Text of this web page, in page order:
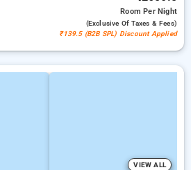
RoomPer Night
(exclusive Of Taxes & Fees)
₹139.5 (B2B SPL) Discount Applied
VIEW ALL